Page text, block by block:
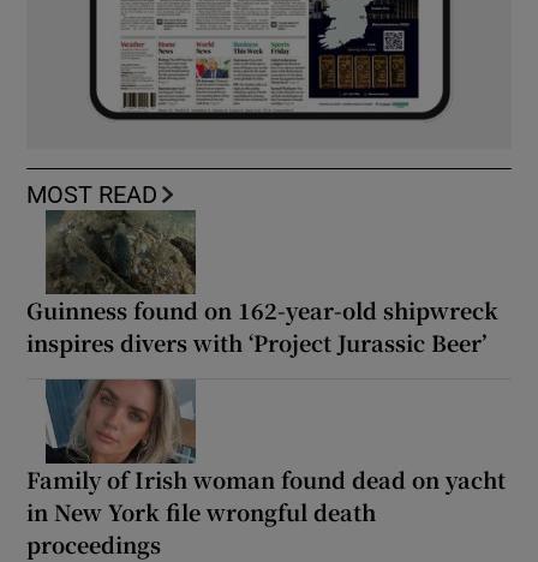
MOST READ
Guinness found on 162-year-old shipwreck
inspires divers with ‘Project Jurassic Beer’
Family of Irish woman found dead on yacht
in New York file wrongful death
proceedings